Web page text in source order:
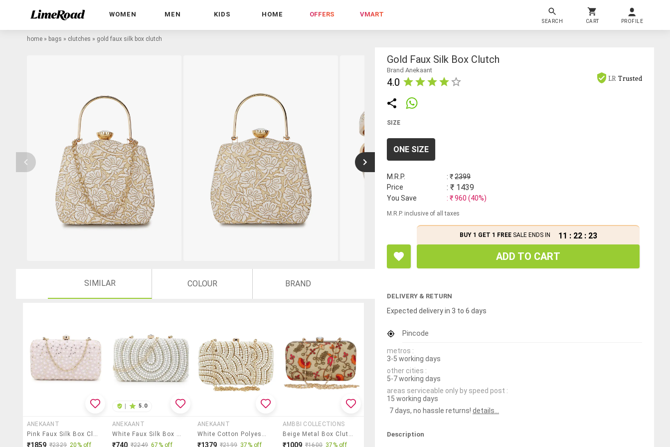
WOMEN MEN KIDS HOME OFFERS VMART
SEARCH CART PROFILE
home » bags » clutches » gold faux silk box clutch
SIMILAR COLOUR BRAND
ANEKAANT
Pink Faux Silk Box Clutch
₹1859 ₹2329 20% off
5.0
ANEKAANT
White Faux Silk Box Clutch
₹740 ₹2249 67% off
ANEKAANT
White Cotton Polyester Blend Minaudiere Clutch
₹1379 ₹2199 37% off
AMBBI COLLECTIONS
Beige Metal Box Clutch
₹1009 ₹1600 37% off
Gold Faux Silk Box Clutch
Brand Anekaant
4.0 LR Trusted
SIZE
ONE SIZE
M.R.P. : ₹2399
Price
: ₹ 1439
You Save : ₹960 (40%)
M.R.P. inclusive of all taxes
BUY 1 GET 1 FREESALE ENDS IN 11 : 22 : 22
ADD TO CART
DELIVERY & RETURN
Expected delivery in 3 to 6 days
Pincode
metros :
3-5 working days
other cities :
5-7 working days
areas serviceable only by speed post :
15 working days
7 days, no hassle returns! details...
Description